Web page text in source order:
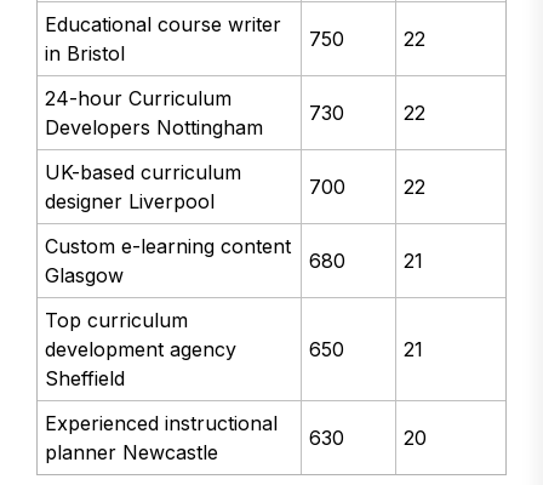
Educational course writer
in Bristol
750 22
24-hour Curriculum
Developers Nottingham
730 22
UK-based curriculum
designer Liverpool
700 22
Custom e-learning content
Glasgow
680 21
Top curriculum
development agency
Sheffield
650 21
Experienced instructional
planner Newcastle
630 20